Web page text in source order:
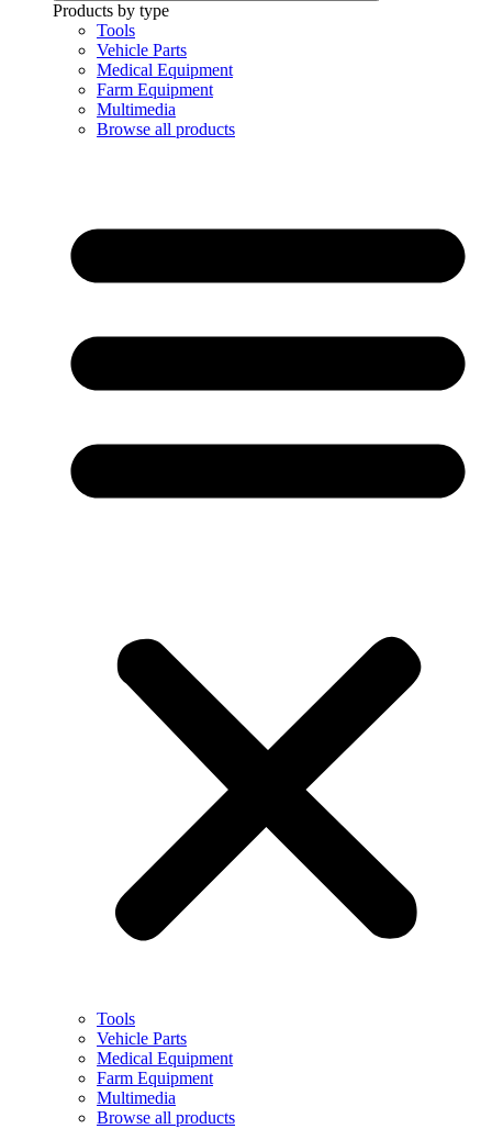
Products by type
Tools
Vehicle Parts
Medical Equipment
Farm Equipment
Multimedia
Browse all products
Tools
Vehicle Parts
Medical Equipment
Farm Equipment
Multimedia
Browse all products